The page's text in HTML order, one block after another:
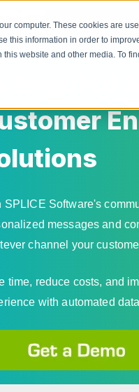
computer. These cookies are
this information in order to
website and other media. To
SPLICE Software's
messages and
channel your
time, reduce costs, and
with automated